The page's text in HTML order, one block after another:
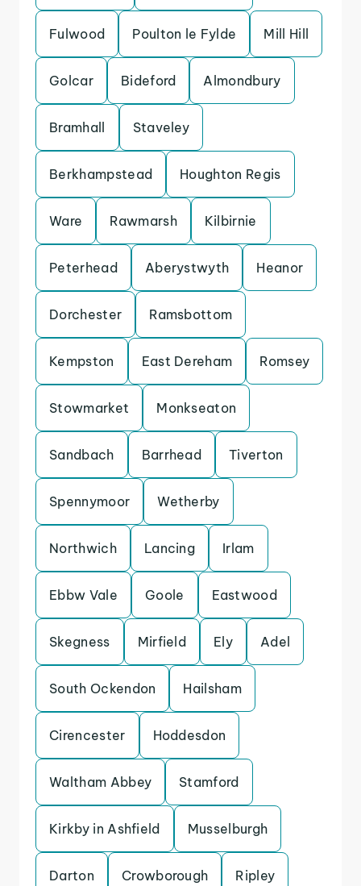
Fulwood Poulton le Fylde Mill Hill
Golcar Bideford Almondbury
Bramhall Staveley
Berkhampstead Houghton Regis
Ware Rawmarsh Kilbirnie
Peterhead Aberystwyth Heanor
Dorchester Ramsbottom
Kempston East Dereham Romsey
Stowmarket Monkseaton
Sandbach Barrhead Tiverton
Spennymoor Wetherby
Northwich Lancing Irlam
Ebbw Vale Goole Eastwood
Skegness Mirfield Ely Adel
South Ockendon Hailsham
Cirencester Hoddesdon
Waltham Abbey Stamford
Kirkby in Ashfield Musselburgh
Darton Crowborough Ripley